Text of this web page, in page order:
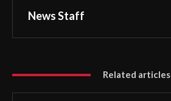
News Staff
Related articles